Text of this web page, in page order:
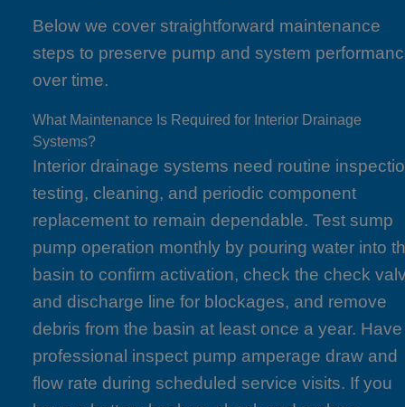
Below we cover straightforward maintenance
steps to preserve pump and system
over time.
What Maintenance Is Required for Interior Drainage
Systems?
Interior drainage systems need routine
testing, cleaning, and periodic component
replacement to remain dependable. Test sump
pump operation monthly by pouring water into
basin to confirm activation, check the check
and discharge line for blockages, and remove
debris from the basin at least once a year.
professional inspect pump amperage draw and
flow rate during scheduled service visits. If you